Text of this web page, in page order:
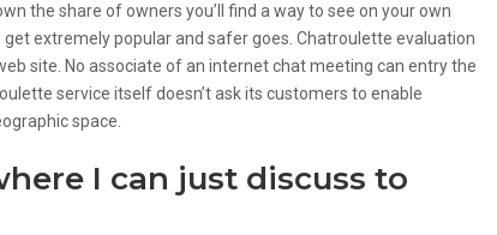
the share of owners you’ll find a way to see on your own
extremely popular and safer goes. Chatroulette evaluation
site. No associate of an internet chat meeting can entry the
service itself doesn’t ask its customers to enable
space.
I can just discuss to